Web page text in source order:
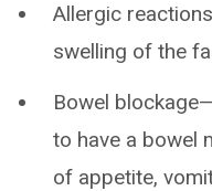
Allergic
swelling of the
Bowel
to have a bowel
of appetite,